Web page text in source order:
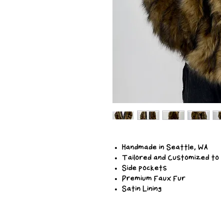
Handmade in Seattle, WA
Tailored and Customized to
Side pockets
Premium Faux Fur
Satin Lining